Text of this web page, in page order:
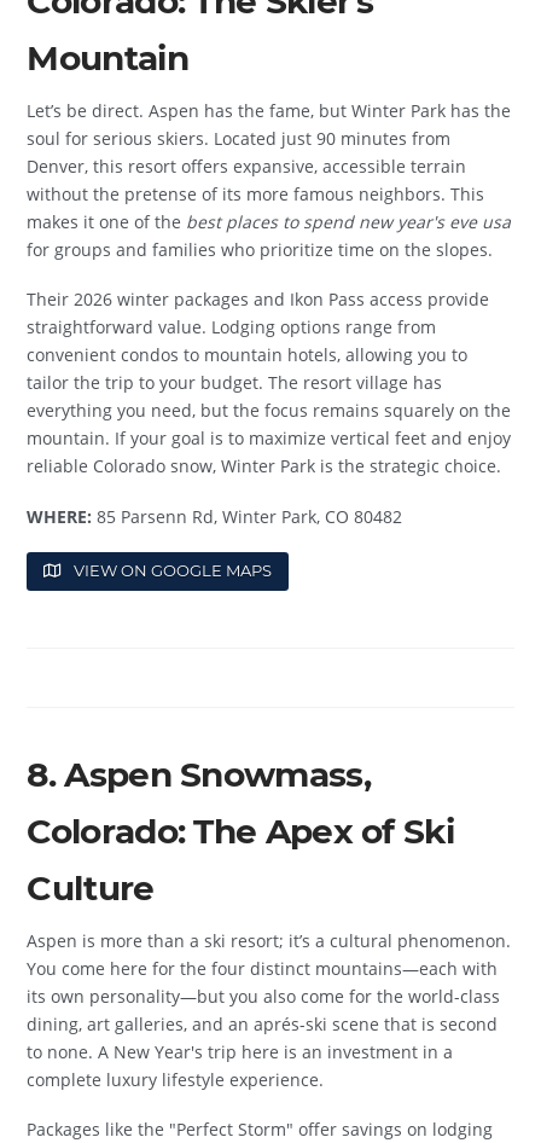
Mountain
Let’s be direct. Aspen has the fame, but Winter Park has the
soul for serious skiers. Located just 90 minutes from
Denver, this resort offers expansive, accessible terrain
without the pretense of its more famous neighbors. This
makes it one of the best places to spend new year's eve usa
for groups and families who prioritize time on the slopes.
Their 2026 winter packages and Ikon Pass access provide
straightforward value. Lodging options range from
convenient condos to mountain hotels, allowing you to
tailor the trip to your budget. The resort village has
everything you need, but the focus remains squarely on the
mountain. If your goal is to maximize vertical feet and enjoy
reliable Colorado snow, Winter Park is the strategic choice.
WHERE: 85 Parsenn Rd, Winter Park, CO 80482
VIEW ON GOOGLE MAPS
8. Aspen Snowmass,
Colorado: The Apex of Ski
Culture
Aspen is more than a ski resort; it’s a cultural phenomenon.
You come here for the four distinct mountains—each with
its own personality—but you also come for the world-class
dining, art galleries, and an aprés-ski scene that is second
to none. A New Year's trip here is an investment in a
complete luxury lifestyle experience.
Packages like the "Perfect Storm" offer savings on lodging